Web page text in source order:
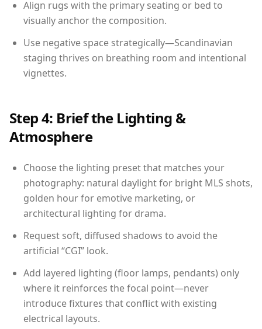
Align rugs with the primary seating or bed to
visually anchor the composition.
Use negative space strategically—Scandinavian
staging thrives on breathing room and intentional
vignettes.
Step 4: Brief the Lighting &
Atmosphere
Choose the lighting preset that matches your
photography: natural daylight for bright MLS shots,
golden hour for emotive marketing, or
architectural lighting for drama.
Request soft, diffused shadows to avoid the
artificial “CGI” look.
Add layered lighting (floor lamps, pendants) only
where it reinforces the focal point—never
introduce fixtures that conflict with existing
electrical layouts.